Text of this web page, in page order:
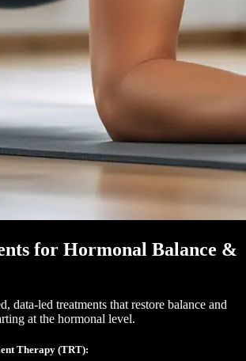
for Hormonal Balance &
data-led treatments that restore balance and
at the hormonal level.
Therapy (TRT):